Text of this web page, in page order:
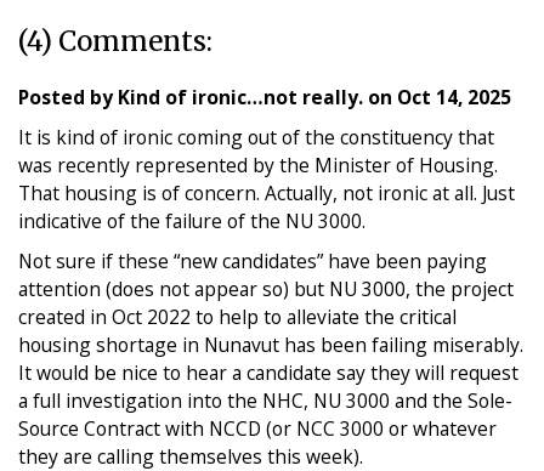
(4) Comments:
Posted byKind of ironic…not really. on Oct 14, 2025
It is kind of ironic coming out of the constituency that
was recently represented by the Minister of Housing.
That housing is of concern. Actually, not ironic at all. Just
indicative of the failure of the NU 3000.
Not sure if these “new candidates” have been paying
attention (does not appear so) but NU 3000, the project
created in Oct 2022 to help to alleviate the critical
housing shortage in Nunavut has been failing miserably.
It would be nice to hear a candidate say they will request
a full investigation into the NHC, NU 3000 and the Sole-
Source Contract with NCCD (or NCC 3000 or whatever
they are calling themselves this week).